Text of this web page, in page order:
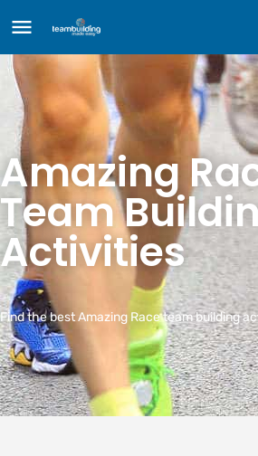
Amazing
Team
Activities
Find the best Amazing Race team building